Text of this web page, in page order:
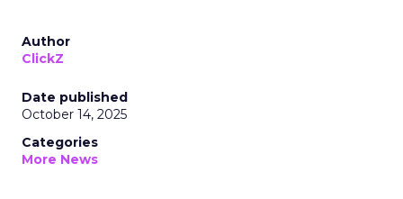
Author
ClickZ
Date published
October 14, 2025
Categories
More News